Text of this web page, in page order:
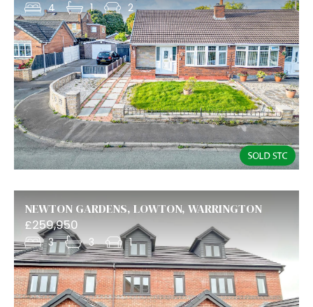
4 1 2
NEWTON GARDENS, LOWTON, WARRINGTON
£259,950
3 3 1